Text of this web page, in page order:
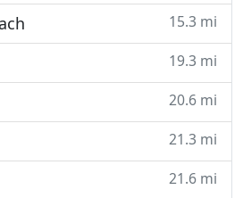
15.3 mi
19.3 mi
20.6 mi
21.3 mi
21.6 mi